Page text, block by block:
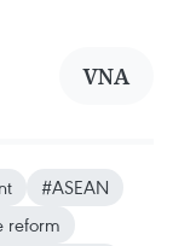
VNA
#ASEAN
reform